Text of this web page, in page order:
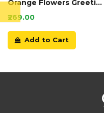
Orange Flowers Greeting
Card
₹269.00
Add to Cart